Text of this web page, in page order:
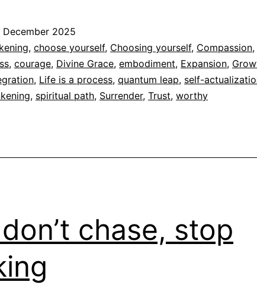
December 2025
, choose yourself, Choosing yourself, Compassion,
, courage, Divine Grace, embodiment, Expansion,
, Life is a process, quantum leap, self-
, spiritual path, Surrender, Trust, worthy
chase, stop